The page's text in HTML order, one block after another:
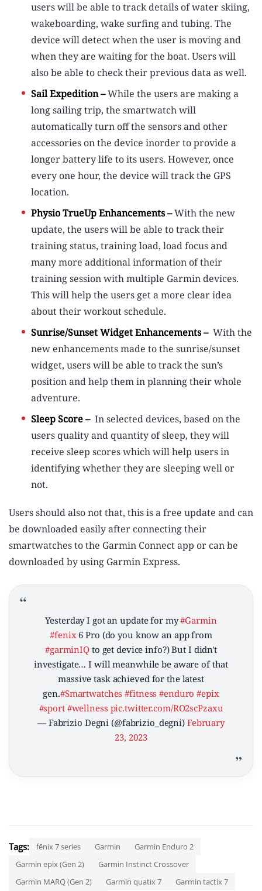
users will be able to track details of water skiing,
wakeboarding, wake surfing and tubing. The
device will detect when the user is moving and
when they are waiting for the boat. Users will
also be able to check their previous data as well.
Sail Expedition –While the users are making a
long sailing trip, the smartwatch will
automatically turn off the sensors and other
accessories on the device inorder to provide a
longer battery life to its users. However, once
every one hour, the device will track the GPS
location.
Physio TrueUp Enhancements –With the new
update, the users will be able to track their
training status, training load, load focus and
many more additional information of their
training session with multiple Garmin devices.
This will help the users get a more clear idea
about their workout schedule.
Sunrise/Sunset Widget Enhancements – With the
new enhancements made to the sunrise/sunset
widget, users will be able to track the sun’s
position and help them in planning their whole
adventure.
Sleep Score – In selected devices, based on the
users quality and quantity of sleep, they will
receive sleep scores which will help users in
identifying whether they are sleeping well or
not.
Users should also not that, this is a free update and can
be downloaded easily after connecting their
smartwatches to the Garmin Connect app or can be
downloaded by using Garmin Express.
Yesterday I got an update for my#Garmin
#fenix6 Pro (do you know an app from
#garminIQ to get device info?) But I didn't
investigate… I will meanwhile be aware of that
massive task achieved for the latest
gen.#Smartwatches #fitness #enduro #epix
#sport #wellness pic.twitter.com/RO2scPzaxu
— Fabrizio Degni (@fabrizio_degni) February
23, 2023
Tags: fēnix 7 series Garmin
Garmin Enduro 2
Garmin epix (Gen 2)
Garmin Instinct Crossover
Garmin MARQ (Gen 2)
Garmin quatix 7 Garmin tactix 7